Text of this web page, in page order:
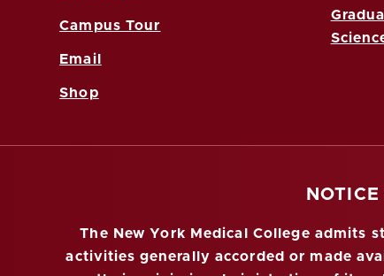
Campus Tour
Email
Shop
The New York Medical College admits
activities generally accorded or made